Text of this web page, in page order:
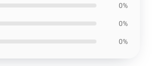
0%
0%
0%